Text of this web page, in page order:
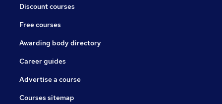
Discount courses
Free courses
Awarding body directory
Career guides
Advertise a course
Courses sitemap